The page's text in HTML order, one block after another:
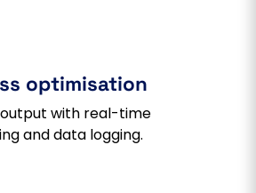
optimisation
with real-time
and data logging.